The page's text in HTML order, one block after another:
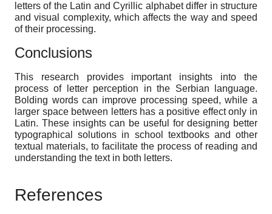
letters of the Latin and Cyrillic alphabet differ in structure
and visual complexity, which affects the way and speed
of their processing.
Conclusions
This research provides important insights into the
process of letter perception in the Serbian language.
Bolding words can improve processing speed, while a
larger space between letters has a positive effect only in
Latin. These insights can be useful for designing better
typographical solutions in school textbooks and other
textual materials, to facilitate the process of reading and
understanding the text in both letters.
References